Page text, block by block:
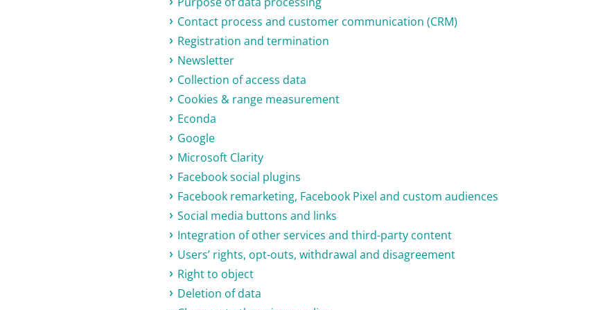
Contact process and customer communication (CRM)
Registration and termination
Newsletter
Collection of access data
Cookies & range measurement
Econda
Google
Microsoft Clarity
Facebook social plugins
Facebook remarketing, Facebook Pixel and custom audiences
Social media buttons and links
Integration of other services and third-party content
Users’ rights, opt-outs, withdrawal and disagreement
Right to object
Deletion of data